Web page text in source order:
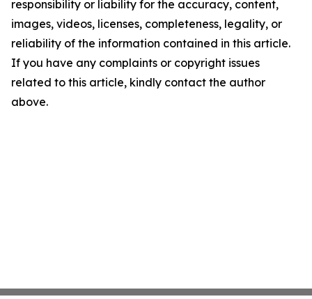
responsibility or liability for the accuracy, content,
images, videos, licenses, completeness, legality, or
reliability of the information contained in this article.
If you have any complaints or copyright issues
related to this article, kindly contact the author
above.